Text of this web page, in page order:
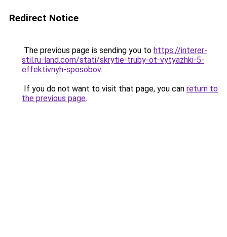
Redirect Notice
The previous page is sending you to https://interer-
stil.ru-land.com/stati/skrytie-truby-ot-vytyazhki-5-
effektivnyh-sposobov.
If you do not want to visit that page, you can return to
the previous page.